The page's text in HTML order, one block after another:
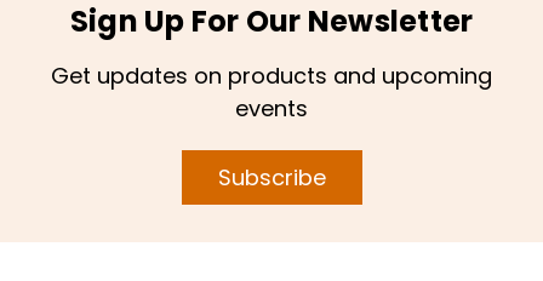
Sign Up For Our Newsletter
Get updates on products and upcoming
events
Subscribe